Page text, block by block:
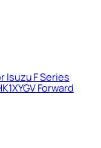
Isuzu F Series
Forward